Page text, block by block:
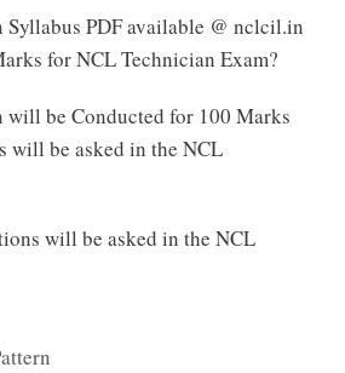
Syllabus PDF available @ nclcil.in
for NCL Technician Exam?
will be Conducted for 100 Marks
will be asked in the NCL
will be asked in the NCL